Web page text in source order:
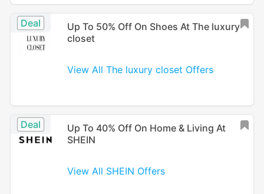
Deal
Up To 50% Off On Shoes At The luxury
closet
View All The luxury closet Offers
Deal
Up To 40% Off On Home & Living At
SHEIN
View All SHEIN Offers